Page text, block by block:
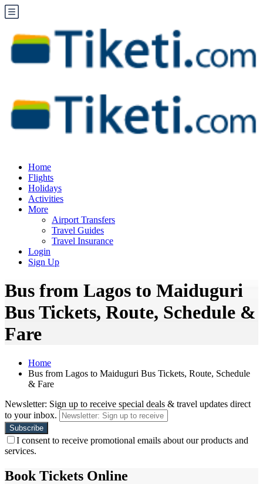
Home
Flights
Holidays
Activities
More
Airport Transfers
Travel Guides
Travel Insurance
Login
Sign Up
Bus from Lagos to Maiduguri
Bus Tickets, Route, Schedule &
Fare
Home
Bus from Lagos to Maiduguri Bus Tickets, Route, Schedule
& Fare
Newsletter: Sign up to receive special deals & travel updates direct
to your inbox.
I consent to receive promotional emails about our products and
services.
Book Tickets Online